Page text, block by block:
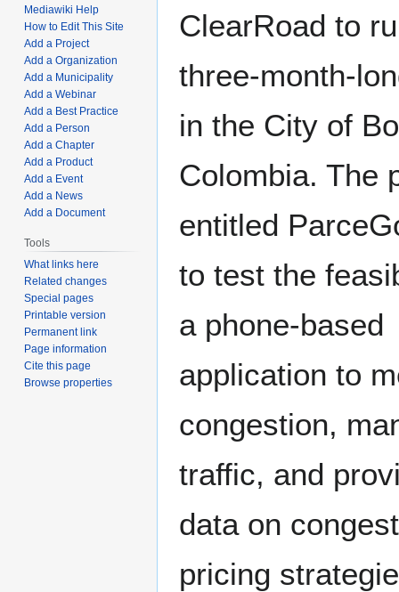
ClearRoad to
three-month-
in the City of
Colombia. The
entitled
to test the
a phone-based
application to
congestion,
traffic, and
data on
pricing
Mediawiki Help
How to Edit This Site
Add a Project
Add a Organization
Add a Municipality
Add a Webinar
Add a Best Practice
Add a Person
Add a Chapter
Add a Product
Add a Event
Add a News
Add a Document
Tools
What links here
Related changes
Special pages
Printable version
Permanent link
Page information
Cite this page
Browse properties